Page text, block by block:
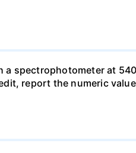
a spectrophotometer at
report the numeric